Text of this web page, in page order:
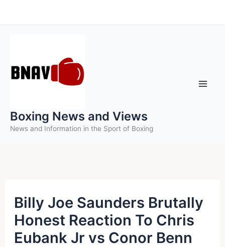
to
Boxing News and Views
News and Information in the Sport of Boxing
Billy Joe Saunders Brutally
Honest Reaction To Chris
Eubank Jr vs Conor Benn